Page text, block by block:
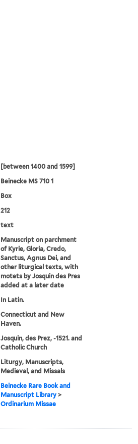
[between 1400 and 1599]
Beinecke MS 710 1
Box
212
text
Manuscript on parchment
of Kyrie, Gloria, Credo,
Sanctus, Agnus Dei, and
other liturgical texts, with
motets by Josquin des Pres
added at a later date
In Latin.
Connecticut and New
Haven.
Josquin, des Prez, -1521. and
Catholic Church
Liturgy, Manuscripts,
Medieval, and Missals
Beinecke Rare Book and
Manuscript Library >
Ordinarium Missae